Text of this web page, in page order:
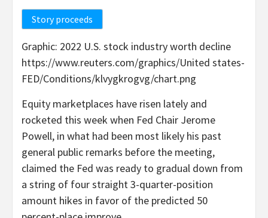
Story proceeds
Graphic: 2022 U.S. stock industry worth decline
https://www.reuters.com/graphics/United states-
FED/Conditions/klvygkrogvg/chart.png
Equity marketplaces have risen lately and
rocketed this week when Fed Chair Jerome
Powell, in what had been most likely his past
general public remarks before the meeting,
claimed the Fed was ready to gradual down from
a string of four straight 3-quarter-position
amount hikes in favor of the predicted 50